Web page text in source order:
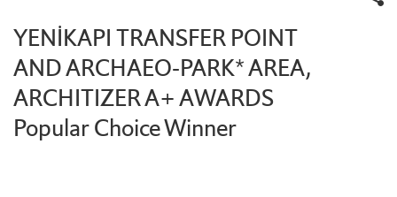
YENİKAPI TRANSFER POINT
AND ARCHAEO-PARK* AREA,
ARCHITIZER A+ AWARDS
Popular Choice Winner